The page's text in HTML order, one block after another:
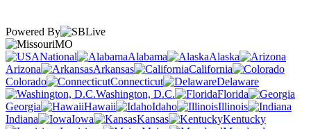
Powered By
MO
National
Alabama
Alaska
Arizona
Arkansas
California
Colorado
Connecticut
Delaware
Washington, D.C.
Florida
Georgia
Hawaii Idaho
Illinois
Indiana
Iowa Kansas
Kentucky